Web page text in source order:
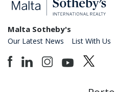
Malta Sotheby's
Our Latest News List With Us